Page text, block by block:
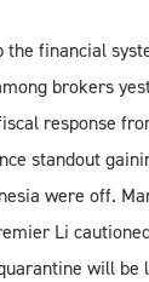
financial
brokers
response
standout
were off.
Li
will